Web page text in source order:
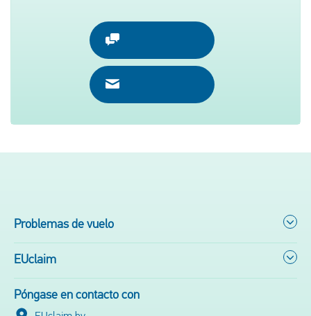
Problemas de vuelo
EUclaim
Póngase en contacto con